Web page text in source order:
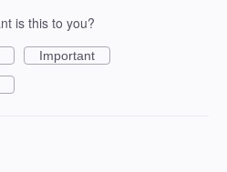
is this to you?
Important